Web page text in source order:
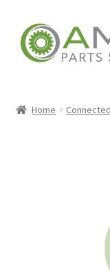
Skip
to
navigation
Skip
to
content
Home